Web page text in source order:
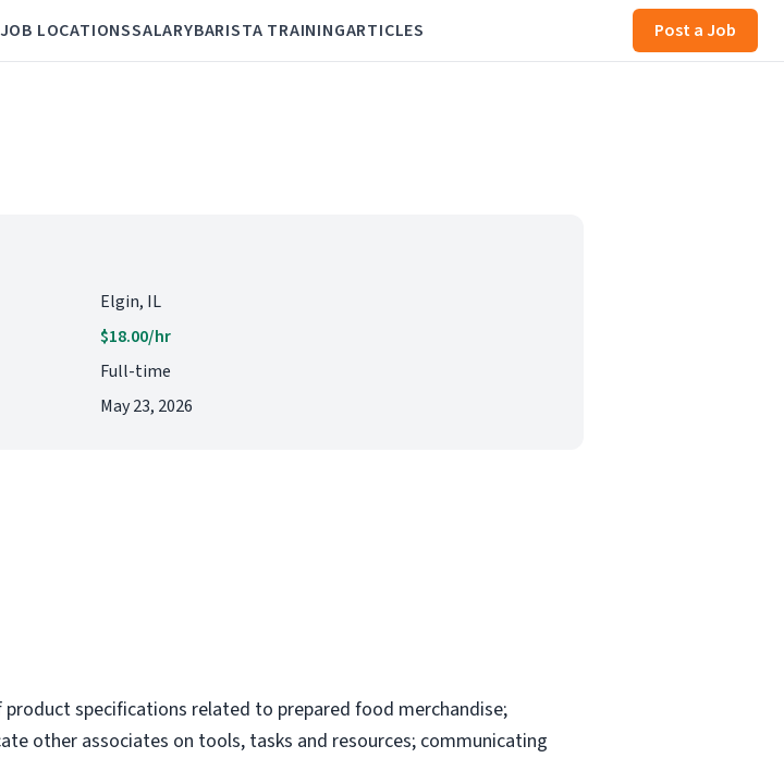
JOB LOCATIONSSALARYBARISTA TRAININGARTICLES Post a Job
Elgin, IL
$18.00/hr
Full-time
May 23, 2026
specifications related to prepared food merchandise;
other associates on tools, tasks and resources; communicating